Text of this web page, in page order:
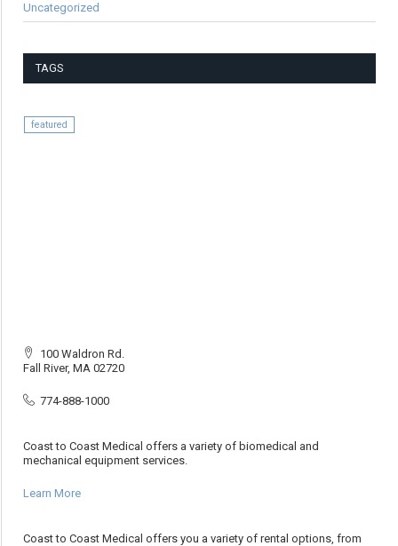
Uncategorized
TAGS
featured
100 Waldron Rd.
Fall River, MA 02720
774-888-1000
Coast to Coast Medical offers a variety of biomedical and
mechanical equipment services.
Learn More
Coast to Coast Medical offers you a variety of rental options, from